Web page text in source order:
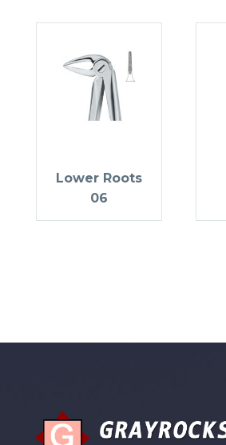
Lower Roots
06